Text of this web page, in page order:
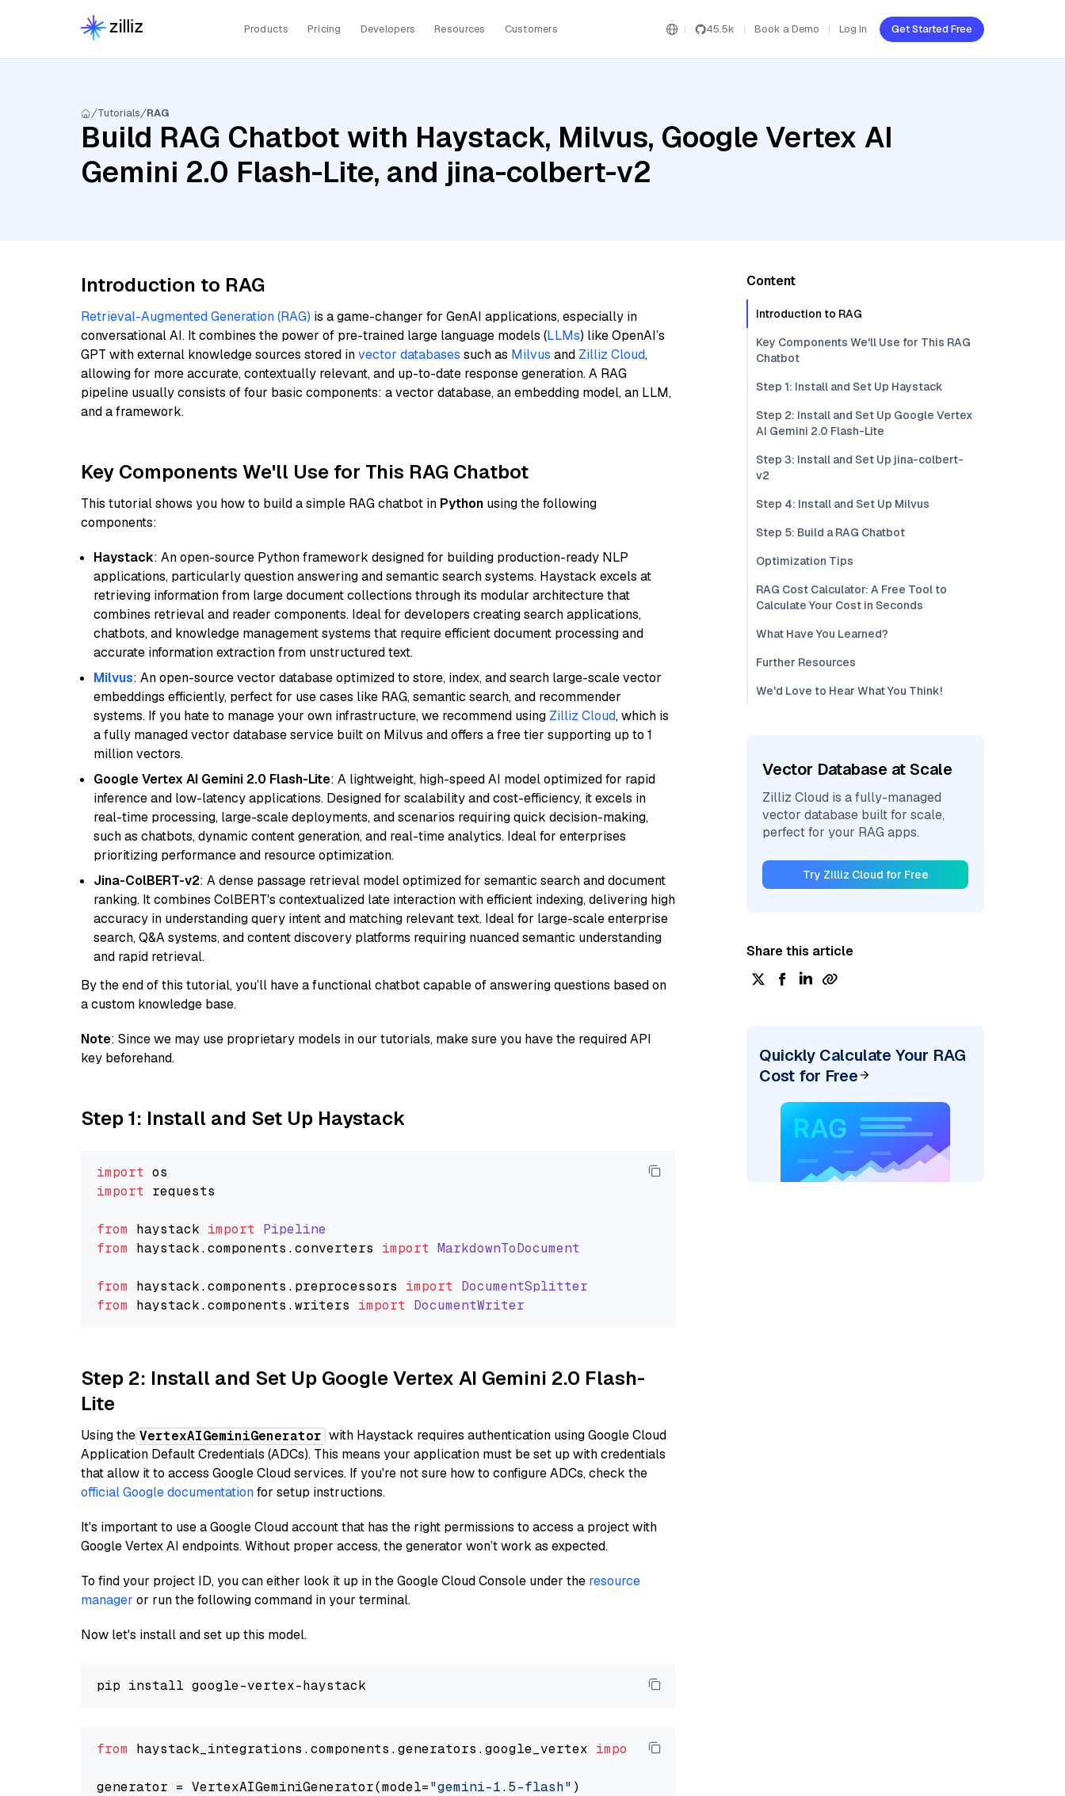
Products Pricing Developers Resources Customers 45.5k Book a Demo Log In Get Started Free
Tutorials RAG
Build RAG Chatbot with Haystack, Milvus, Google Vertex AI
Gemini 2.0 Flash-Lite, and jina-colbert-v2
Introduction to RAG
Retrieval-Augmented Generation (RAG) is a game-changer for GenAI applications, especially in
conversational AI. It combines the power of pre-trained large language models (LLMs) like OpenAI’s
GPT with external knowledge sources stored invector databases such as Milvus and Zilliz Cloud,
allowing for more accurate, contextually relevant, and up-to-date response generation. A RAG
pipeline usually consists of four basic components: a vector database, an embedding model, an LLM,
and a framework.
Key Components We'll Use for This RAG Chatbot
This tutorial shows you how to build a simple RAG chatbot in Python using the following
components:
Haystack: An open-source Python framework designed for building production-ready NLP
applications, particularly question answering and semantic search systems. Haystack excels at
retrieving information from large document collections through its modular architecture that
combines retrieval and reader components. Ideal for developers creating search applications,
chatbots, and knowledge management systems that require efficient document processing and
accurate information extraction from unstructured text.
Milvus: An open-source vector database optimized to store, index, and search large-scale vector
embeddings efficiently, perfect for use cases like RAG, semantic search, and recommender
systems. If you hate to manage your own infrastructure, we recommend using Zilliz Cloud, which is
a fully managed vector database service built on Milvus and offers a free tier supporting up to 1
million vectors.
Google Vertex AI Gemini 2.0 Flash-Lite: A lightweight, high-speed AI model optimized for rapid
inference and low-latency applications. Designed for scalability and cost-efficiency, it excels in
real-time processing, large-scale deployments, and scenarios requiring quick decision-making,
such as chatbots, dynamic content generation, and real-time analytics. Ideal for enterprises
prioritizing performance and resource optimization.
Jina-ColBERT-v2: A dense passage retrieval model optimized for semantic search and document
ranking. It combines ColBERT's contextualized late interaction with efficient indexing, delivering high
accuracy in understanding query intent and matching relevant text. Ideal for large-scale enterprise
search, Q&A systems, and content discovery platforms requiring nuanced semantic understanding
and rapid retrieval.
By the end of this tutorial, you’ll have a functional chatbot capable of answering questions based on
a custom knowledge base.
Note: Since we may use proprietary models in our tutorials, make sure you have the required API
key beforehand.
Step 1: Install and Set Up Haystack
import
import requests
from haystack import Pipeline
from haystack.components .converters import MarkdownToDocument
from haystack.components . preprocessors import DocumentSplitter
from haystack.components .writers import DocumentWriter
Step 2: Install and Set Up Google Vertex AI Gemini 2.0 Flash-
Lite
Using the VertexAIGeminiGenerator with Haystack requires authentication using Google Cloud
Application Default Credentials (ADCs). This means your application must be set up with credentials
that allow it to access Google Cloud services. If you're not sure how to configure ADCs, check the
official Google documentationfor setup instructions.
It's important to use a Google Cloud account that has the right permissions to access a project with
Google Vertex AI endpoints. Without proper access, the generator won’t work as expected.
To find your project ID, you can either look it up in the Google Cloud Console under the resource
manager or run the following command in your terminal.
Now let's install and set up this model.
from haystack_integrations.components.generators.google_vertex import VertexAIGeminiGenerator
generator = VertexAIGeminiGenerator(model="gemini-1.5-flash"
Content
Introduction to RAG
Key Components We'll Use for This RAG
Chatbot
Step 1: Install and Set Up Haystack
Step 2: Install and Set Up Google Vertex
AI Gemini 2.0 Flash-Lite
Step 3: Install and Set Up jina-colbert-
v2
Step 4: Install and Set Up Milvus
Step 5: Build a RAG Chatbot
Optimization Tips
RAG Cost Calculator: A Free Tool to
Calculate Your Cost in Seconds
What Have You Learned?
Further Resources
We'd Love to Hear What You Think!
Vector Database at Scale
Zilliz Cloud is a fully-managed
vector database built for scale,
perfect for your RAG apps.
Try Zilliz Cloud for Free
Share this article
Quickly Calculate Your RAG
Cost for Free